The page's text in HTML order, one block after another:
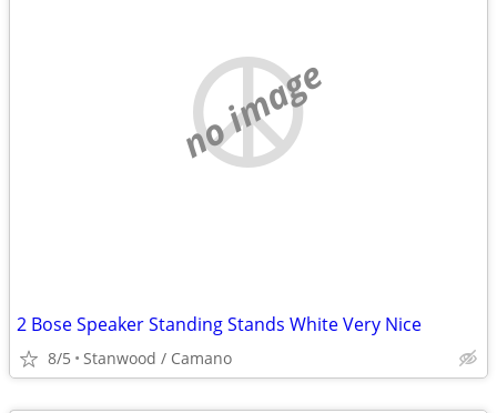
no image
2 Bose Speaker Standing Stands White Very Nice
8/5 Stanwood / Camano